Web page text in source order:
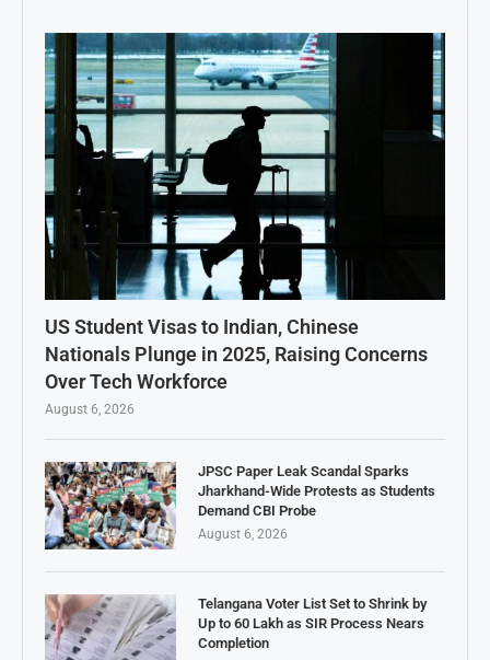
US Student Visas to Indian, Chinese
Nationals Plunge in 2025, Raising Concerns
Over Tech Workforce
August 6, 2026
JPSC Paper Leak Scandal Sparks
Jharkhand-Wide Protests as Students
Demand CBI Probe
August 6, 2026
Telangana Voter List Set to Shrink by
Up to 60 Lakh as SIR Process Nears
Completion